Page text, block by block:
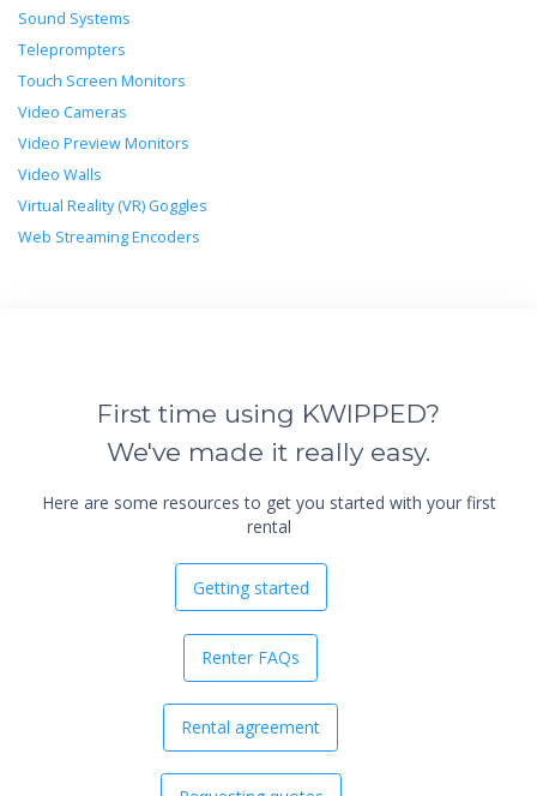
Sound Systems
Teleprompters
Touch Screen Monitors
Video Cameras
Video Preview Monitors
Video Walls
Virtual Reality (VR) Goggles
Web Streaming Encoders
First time using KWIPPED?
We've made it really easy.
Here are some resources to get you started with your first
rental
Getting started
Renter FAQs
Rental agreement